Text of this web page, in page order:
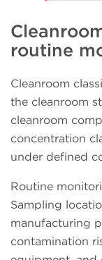
routine
Cleanroom
the cleanroom
cleanroom
concentration
under defined
Routine
Sampling
manufacturing
contamination